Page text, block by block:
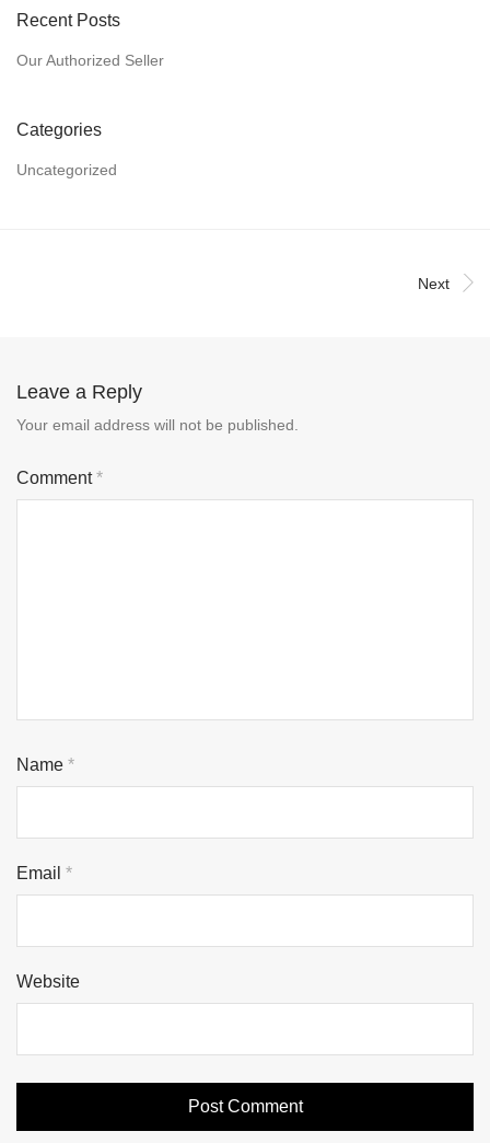
Recent Posts
Our Authorized Seller
Categories
Uncategorized
Next
Leave a Reply
Your email address will not be published.
Comment*
Name *
Email *
Website